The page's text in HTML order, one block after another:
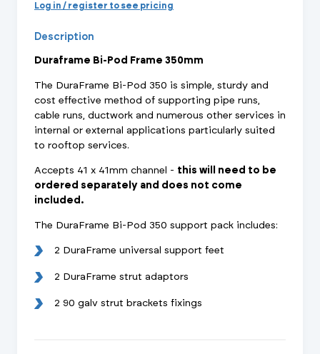
Log in / register to see pricing
Description
Duraframe Bi-Pod Frame 350mm
The DuraFrame Bi-Pod 350 is simple, sturdy and
cost effective method of supporting pipe runs,
cable runs, ductwork and numerous other services in
internal or external applications particularly suited
to rooftop services.
Accepts 41 x 41mm channel - this will need to be
ordered separately and does not come
included.
The DuraFrame Bi-Pod 350 support pack includes:
2 DuraFrame universal support feet
2 DuraFrame strut adaptors
2 90 galv strut brackets fixings